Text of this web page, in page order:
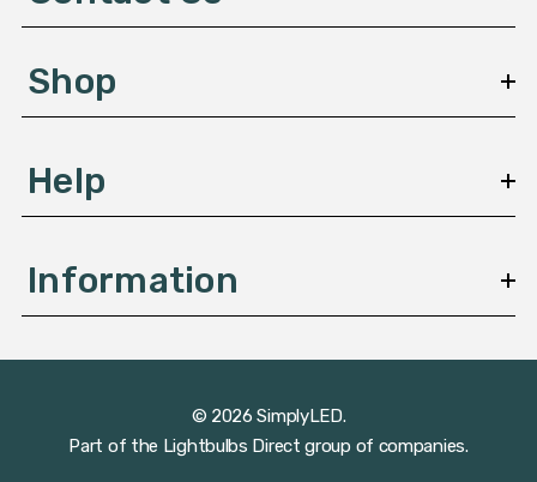
e
sShop
Help
Information
© 2026 SimplyLED.
Part of the Lightbulbs Direct group of companies.